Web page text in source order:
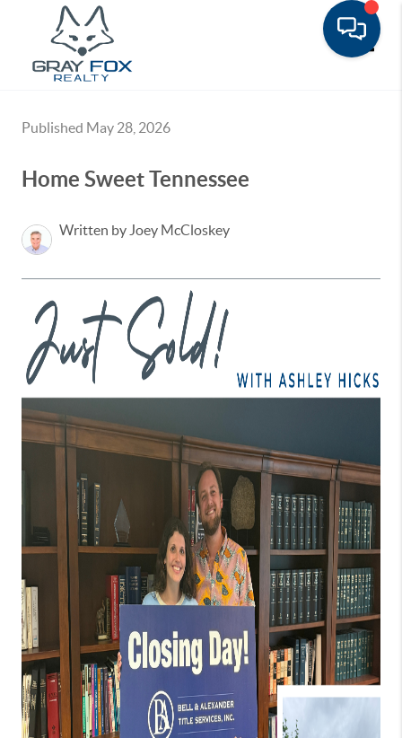
Published May 28, 2026
Home Sweet Tennessee
Written by Joey McCloskey